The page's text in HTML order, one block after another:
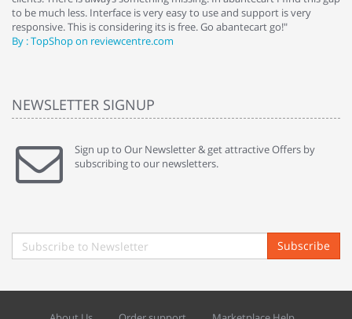
to be much less. Interface is very easy to use and support is very
responsive. This is considering its is free. Go abantecart go!"
By : TopShop on reviewcentre.com
NEWSLETTER SIGNUP
Sign up to Our Newsletter & get attractive Offers by
subscribing to our newsletters.
Subscribe